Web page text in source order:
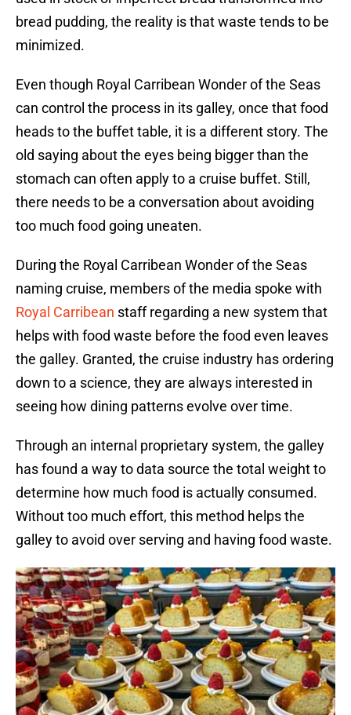
bread pudding, the reality is that waste tends to be
minimized.
Even though Royal Carribean Wonder of the Seas
can control the process in its galley, once that food
heads to the buffet table, it is a different story. The
old saying about the eyes being bigger than the
stomach can often apply to a cruise buffet. Still,
there needs to be a conversation about avoiding
too much food going uneaten.
During the Royal Carribean Wonder of the Seas
naming cruise, members of the media spoke with
Royal Carribean staff regarding a new system that
helps with food waste before the food even leaves
the galley. Granted, the cruise industry has ordering
down to a science, they are always interested in
seeing how dining patterns evolve over time.
Through an internal proprietary system, the galley
has found a way to data source the total weight to
determine how much food is actually consumed.
Without too much effort, this method helps the
galley to avoid over serving and having food waste.